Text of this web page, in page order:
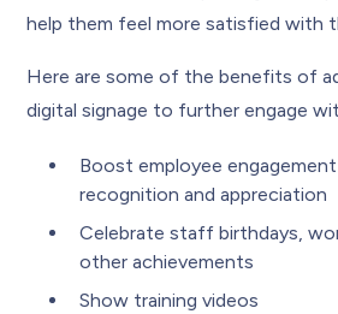
help them feel more satisfied with
Here are some of the benefits of
digital signage to further engage
Boost employee
recognition and appreciation
Celebrate staff birthdays,
other achievements
Show training videos